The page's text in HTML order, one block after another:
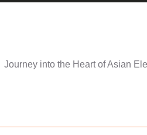
Journey into the Heart of Asian